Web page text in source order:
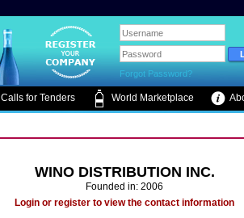
Forgot Password?
Calls for Tenders World Marketplace
WINO DISTRIBUTION INC.
Founded in: 2006
Login or register to view the contact information